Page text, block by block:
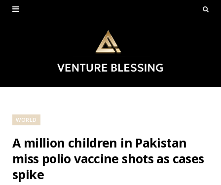
WORLD
A million children in Pakistan
miss polio vaccine shots as cases
spike